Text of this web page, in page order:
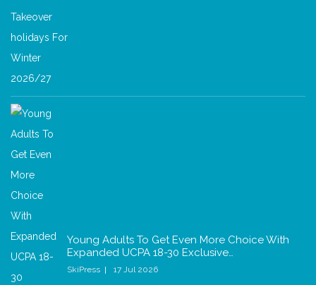
Young Adults To Get Even More Choice With
Expanded UCPA 18-30 Exclusive…
SkiPress 17 Jul 2026